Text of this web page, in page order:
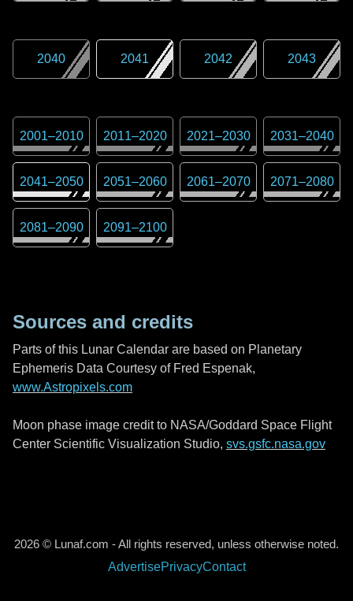
2040 2041 2042 2043
2001–2010 2011–2020 2021–2030 2031–2040
2041–2050 2051–2060 2061–2070 2071–2080
2081–2090 2091–2100
Sources and credits
Parts of this Lunar Calendar are based on Planetary
Ephemeris Data Courtesy of Fred Espenak,
www.Astropixels.com
Moon phase image credit to NASA/Goddard Space Flight
Center Scientific Visualization Studio, svs.gsfc.nasa.gov
2026 © Lunaf.com - All rights reserved, unless otherwise noted.
AdvertisePrivacyContact